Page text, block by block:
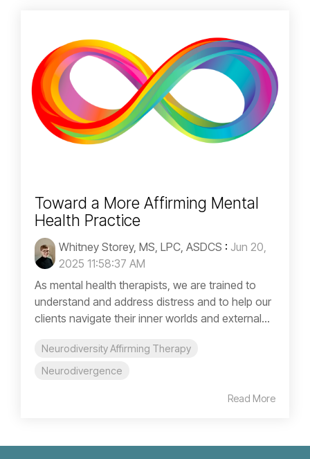
Toward a More Affirming Mental
Health Practice
Whitney Storey, MS, LPC, ASDCS : Jun 20,
2025 11:58:37 AM
As mental health therapists, we are trained to
understand and address distress and to help our
clients navigate their inner worlds and external...
Neurodiversity Affirming Therapy
Neurodivergence
Read More